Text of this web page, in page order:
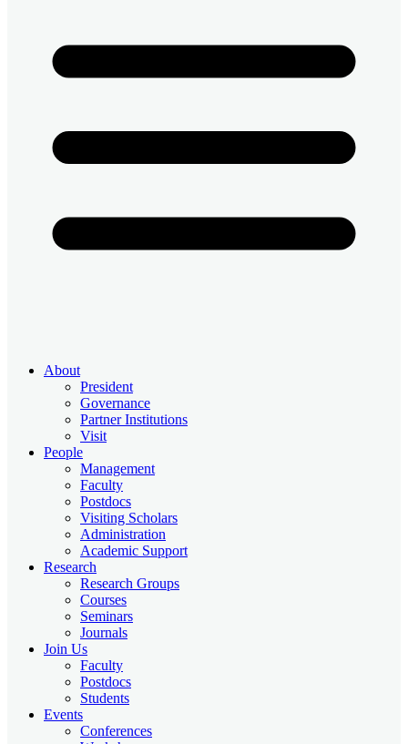
About
President
Governance
Partner Institutions
Visit
People
Management
Faculty
Postdocs
Visiting Scholars
Administration
Academic Support
Research
Research Groups
Courses
Seminars
Journals
Join Us
Faculty
Postdocs
Students
Events
Conferences